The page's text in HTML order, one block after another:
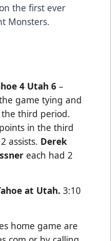
the first ever
Monsters.
4 Utah 6 –
game tying and
third period.
in the third
assists. Derek
each had 2
at Utah. 3:10
home game are